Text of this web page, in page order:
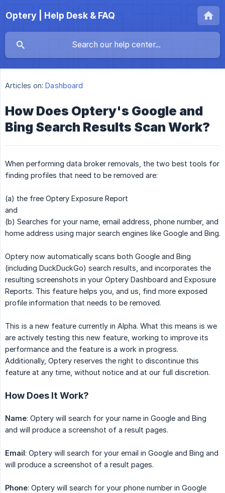
Optery | Help Desk & FAQ
Articles on: Dashboard
How Does Optery's Google and
Bing Search Results Scan Work?
When performing data broker removals, the two best tools for
finding profiles that need to be removed are:
(a) the free Optery Exposure Report
and
(b) Searches for your name, email address, phone number, and
home address using major search engines like Google and Bing.
Optery now automatically scans both Google and Bing
(including DuckDuckGo) search results, and incorporates the
resulting screenshots in your Optery Dashboard and Exposure
Reports. This feature helps you, and us, find more exposed
profile information that needs to be removed.
This is a new feature currently in Alpha. What this means is we
are actively testing this new feature, working to improve its
performance and the feature is a work in progress.
Additionally, Optery reserves the right to discontinue this
feature at any time, without notice and at our full discretion.
How Does It Work?
Name: Optery will search for your name in Google and Bing
and will produce a screenshot of a result pages.
Email: Optery will search for your email in Google and Bing and
will produce a screenshot of a result pages.
Phone: Optery will search for your phone number in Google